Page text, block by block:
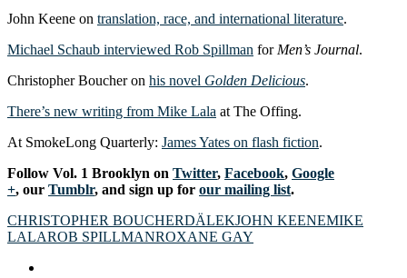
John Keene on translation, race, and international literature.
Michael Schaub interviewed Rob Spillman for Men’s Journal.
Christopher Boucher on his novel Golden Delicious.
There’s new writing from Mike Lala at The Offing.
At SmokeLong Quarterly: James Yates on flash fiction.
Follow Vol. 1 Brooklyn on Twitter, Facebook, Google
+, our Tumblr, and sign up for our mailing list.
CHRISTOPHER BOUCHERDÄLEKJOHN KEENEMIKE
LALAROB SPILLMANROXANE GAY